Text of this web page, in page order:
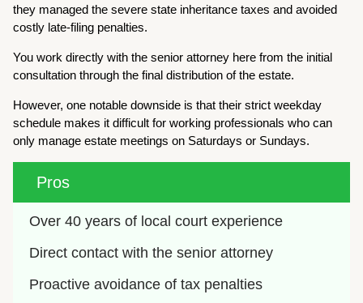
they managed the severe state inheritance taxes and avoided
costly late-filing penalties.
You work directly with the senior attorney here from the initial
consultation through the final distribution of the estate.
However, one notable downside is that their strict weekday
schedule makes it difficult for working professionals who can
only manage estate meetings on Saturdays or Sundays.
Pros
Over 40 years of local court experience
Direct contact with the senior attorney
Proactive avoidance of tax penalties